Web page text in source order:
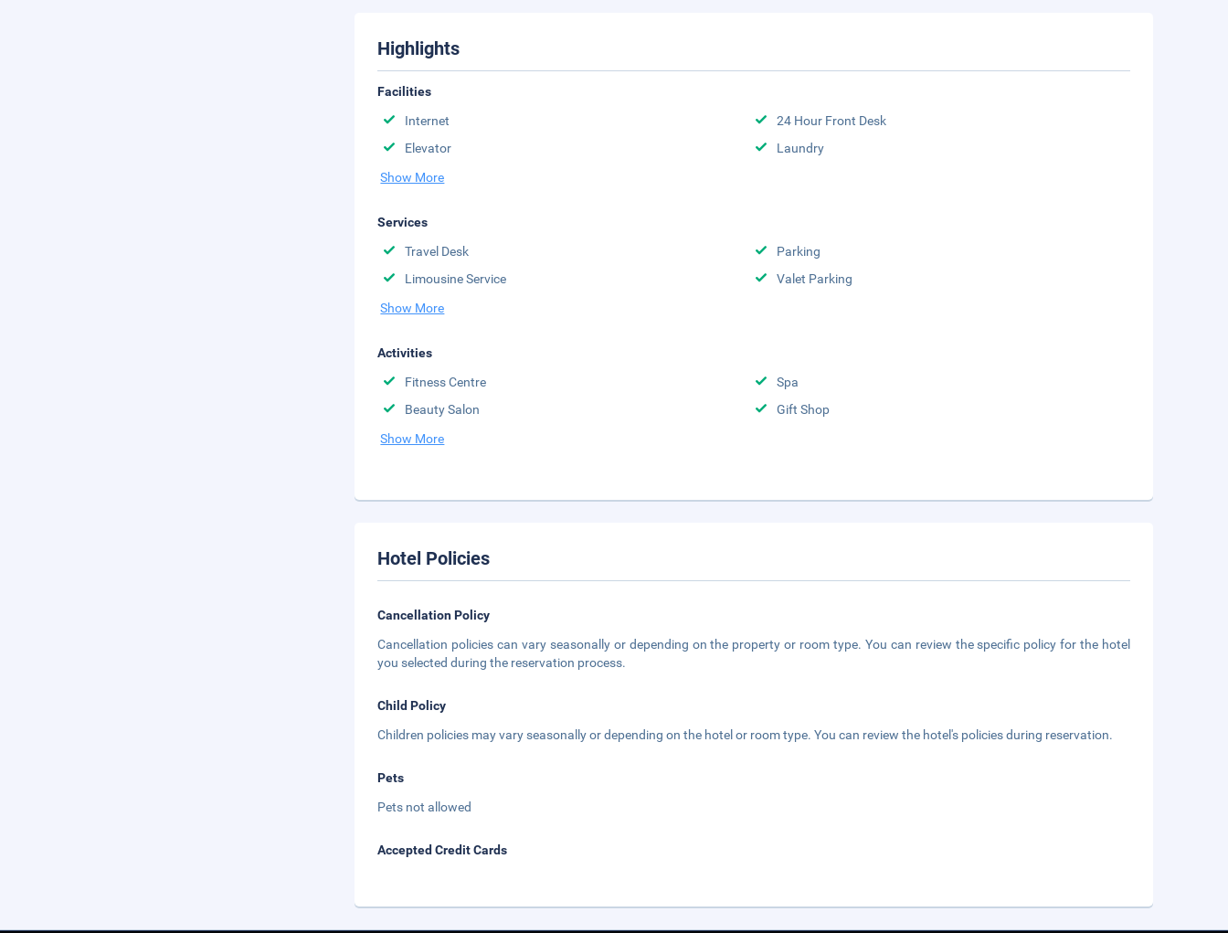
Highlights
Facilities
Internet
24 Hour Front Desk
Elevator
Laundry
Show More
Services
Travel Desk
Parking
Limousine Service
Valet Parking
Show More
Activities
Fitness Centre
Spa
Beauty Salon
Gift Shop
Show More
Hotel Policies
Cancellation Policy
Cancellation policies can vary seasonally or depending on the property or room type. You can review the specific policy for the hotel
you selected during the reservation process.
Child Policy
Children policies may vary seasonally or depending on the hotel or room type. You can review the hotel's policies during reservation.
Pets
Pets not allowed
Accepted Credit Cards